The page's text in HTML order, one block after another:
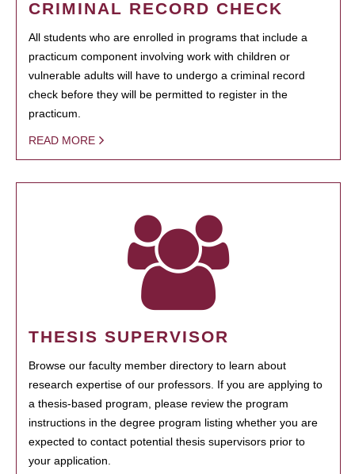
CRIMINAL RECORD CHECK
All students who are enrolled in programs that include a
practicum component involving work with children or
vulnerable adults will have to undergo a criminal record
check before they will be permitted to register in the
practicum.
READ MORE
THESIS SUPERVISOR
Browse our faculty member directory to learn about
research expertise of our professors. If you are applying to
a thesis-based program, please review the program
instructions in the degree program listing whether you are
expected to contact potential thesis supervisors prior to
your application.